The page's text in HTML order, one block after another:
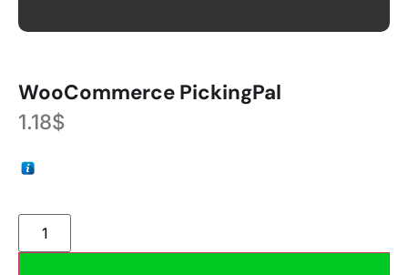
WooCommerce PickingPal
1.18$